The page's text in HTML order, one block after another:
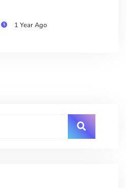
1 Year Ago